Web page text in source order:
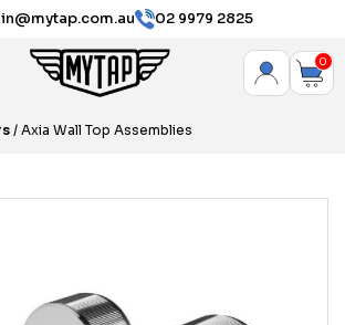
02 9979 2825
0
/ Axia Wall Top Assemblies